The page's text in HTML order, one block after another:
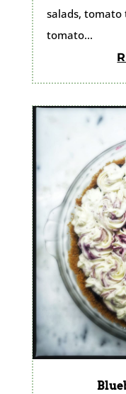
salads, tomato
tomato...